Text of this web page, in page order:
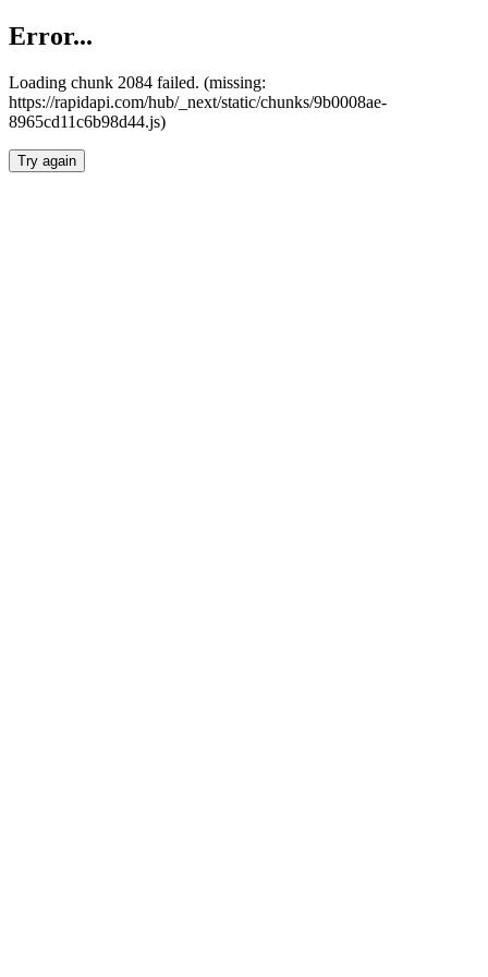
Error...
Loading chunk 2084 failed. (missing:
https://rapidapi.com/hub/_next/static/chunks/9b0008ae-
8965cd11c6b98d44.js)
Try again